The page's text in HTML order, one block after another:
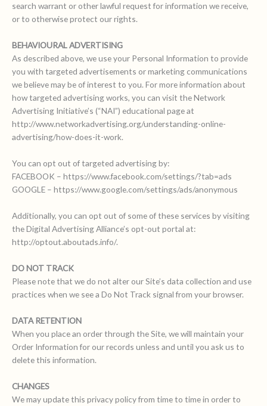
search warrant or other lawful request for information we receive,
or to otherwise protect our rights.
BEHAVIOURAL ADVERTISING
As described above, we use your Personal Information to provide
you with targeted advertisements or marketing communications
we believe may be of interest to you. For more information about
how targeted advertising works, you can visit the Network
Advertising Initiative’s (“NAI”) educational page at
http://www.networkadvertising.org/understanding-online-
advertising/how-does-it-work.
You can opt out of targeted advertising by:
FACEBOOK – https://www.facebook.com/settings/?tab=ads
GOOGLE – https://www.google.com/settings/ads/anonymous
Additionally, you can opt out of some of these services by visiting
the Digital Advertising Alliance’s opt-out portal at:
http://optout.aboutads.info/.
DO NOT TRACK
Please note that we do not alter our Site’s data collection and use
practices when we see a Do Not Track signal from your browser.
DATA RETENTION
When you place an order through the Site, we will maintain your
Order Information for our records unless and until you ask us to
delete this information.
CHANGES
We may update this privacy policy from time to time in order to